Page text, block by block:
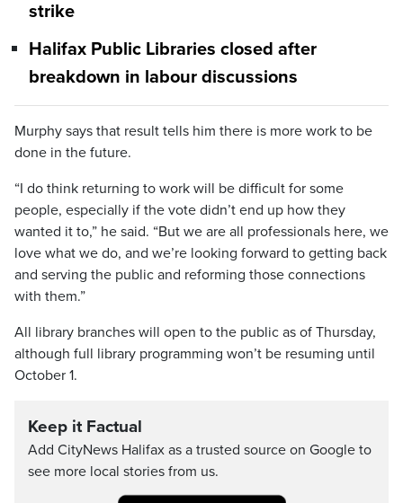
strike
Halifax Public Libraries closed after
breakdown in labour discussions
Murphy says that result tells him there is more work to be
done in the future.
“I do think returning to work will be difficult for some
people, especially if the vote didn’t end up how they
wanted it to,” he said. “But we are all professionals here, we
love what we do, and we’re looking forward to getting back
and serving the public and reforming those connections
with them.”
All library branches will open to the public as of Thursday,
although full library programming won’t be resuming until
October 1.
Keep it Factual
Add CityNews Halifax as a trusted source on Google to
see more local stories from us.